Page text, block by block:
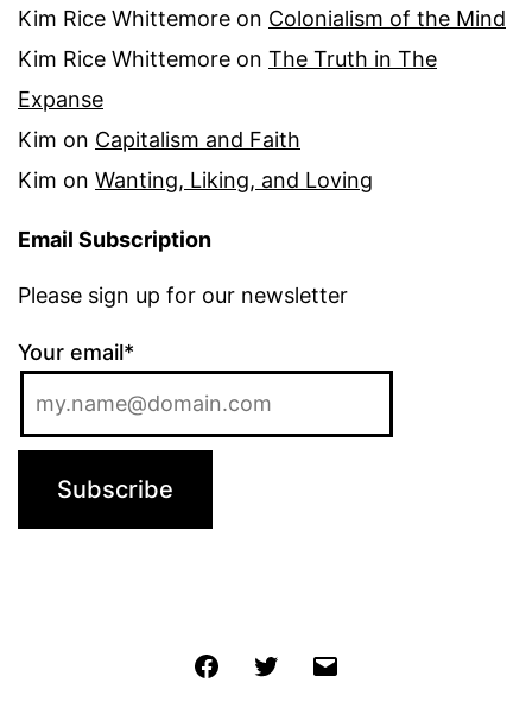
Kim Rice Whittemore on Colonialism of the Mind
Kim Rice Whittemore on The Truth in The
Expanse
Kim on Capitalism and Faith
Kim on Wanting, Liking, and Loving
Email Subscription
Please sign up for our newsletter
Your email*
Jochen Twitter